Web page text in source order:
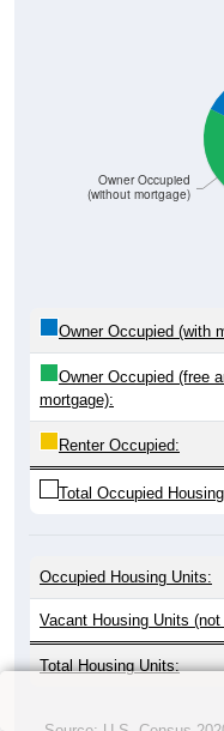
Owner Occupied
(without mortgage)
Owner Occupied (with
Owner Occupied (free
mortgage):
Renter Occupied:
Total Occupied
Occupied Housing Units:
Vacant Housing Units (not
Total Housing Units: